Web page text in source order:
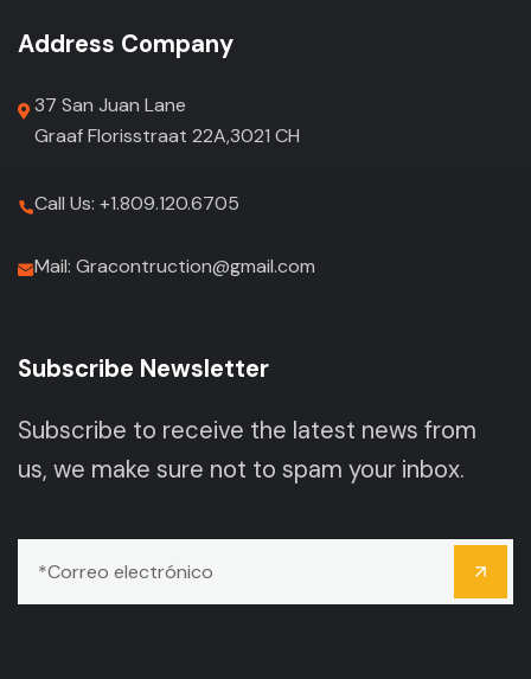
Address Company
37 San Juan Lane
Graaf Florisstraat 22A,3021 CH
Call Us: +1.809.120.6705
Mail: Gracontruction@gmail.com
Subscribe Newsletter
Subscribe to receive the latest news from
us, we make sure not to spam your inbox.